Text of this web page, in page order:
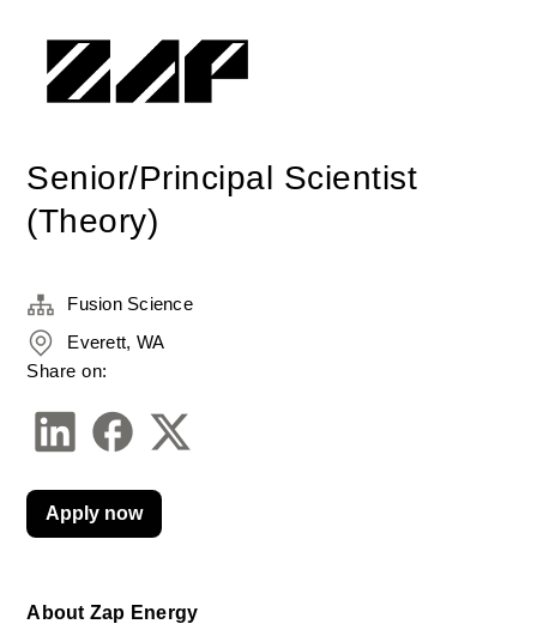
Senior/Principal Scientist
(Theory)
About Zap Energy
Fusion Science
Everett, WA
Share on:
Apply now